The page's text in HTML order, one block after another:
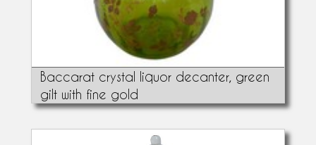
Baccarat crystal liquor decanter, green
gilt with fine gold